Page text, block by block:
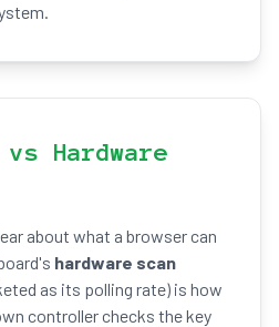
Hardware
about what a browser can
hardware scan
as its polling rate) is how
controller checks the key